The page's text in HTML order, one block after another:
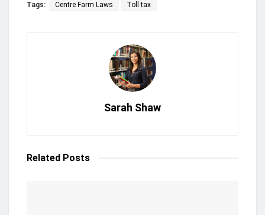
Tags: Centre Farm Laws Toll tax
Sarah Shaw
Related Posts